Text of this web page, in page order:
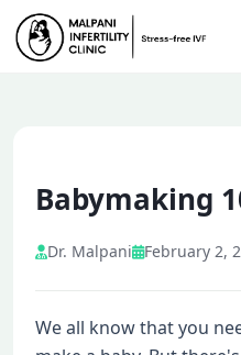
Babymaking
Dr. Malpani February 2,
We all know that you